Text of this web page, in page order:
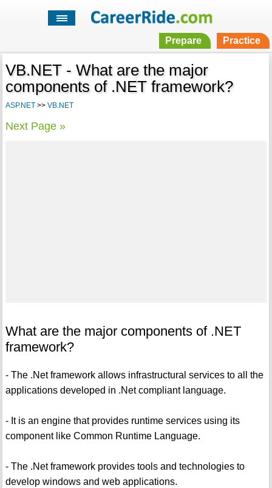
Prepare Practice
VB.NET - What are the major
components of .NET framework?
ASP.NET>> VB.NET
Next Page »
What are the major components of .NET
framework?
- The .Net framework allows infrastructural services to all the
applications developed in .Net compliant language.
- It is an engine that provides runtime services using its
component like Common Runtime Language.
- The .Net framework provides tools and technologies to
develop windows and web applications.